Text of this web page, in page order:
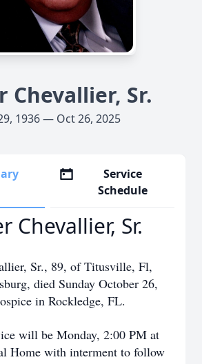
Chevallier, Sr.
1936 — Oct 26, 2025
Service
Schedule
Chevallier, Sr.
Sr., 89, of Titusville, Fl,
died Sunday October 26,
in Rockledge, FL.
will be Monday, 2:00 PM at
Home with interment to follow